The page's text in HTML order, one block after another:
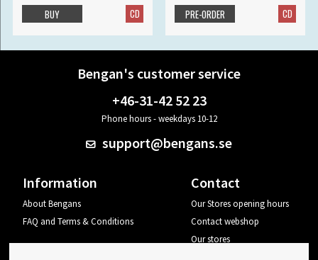
CD
BUY CD
PRE-ORDER
Bengan's customer service
+46-31-42 52 23
Phone hours - weekdays 10-12
support@bengans.se
Information
About Bengans
FAQ and Terms & Conditions
Contact
Our Stores opening hours
Contact webshop
Our stores